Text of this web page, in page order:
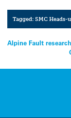
Tagged:SMC Heads-
Post
Alpine Fault